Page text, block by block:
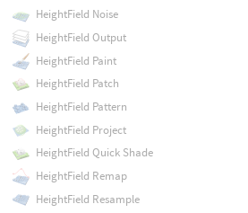
HeightField Noise
HeightField Output
HeightField Paint
HeightField Patch
HeightField Pattern
HeightField Project
HeightField Quick Shade
HeightField Remap
HeightField Resample